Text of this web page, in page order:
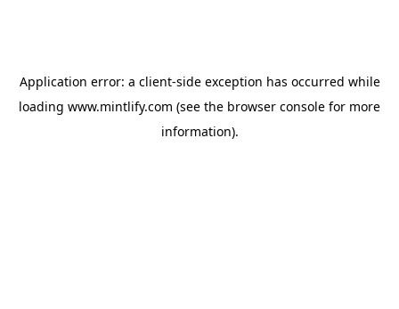
Application error: a client-side exception has occurred while
loading www.mintlify.com (see the browser console for more
information).